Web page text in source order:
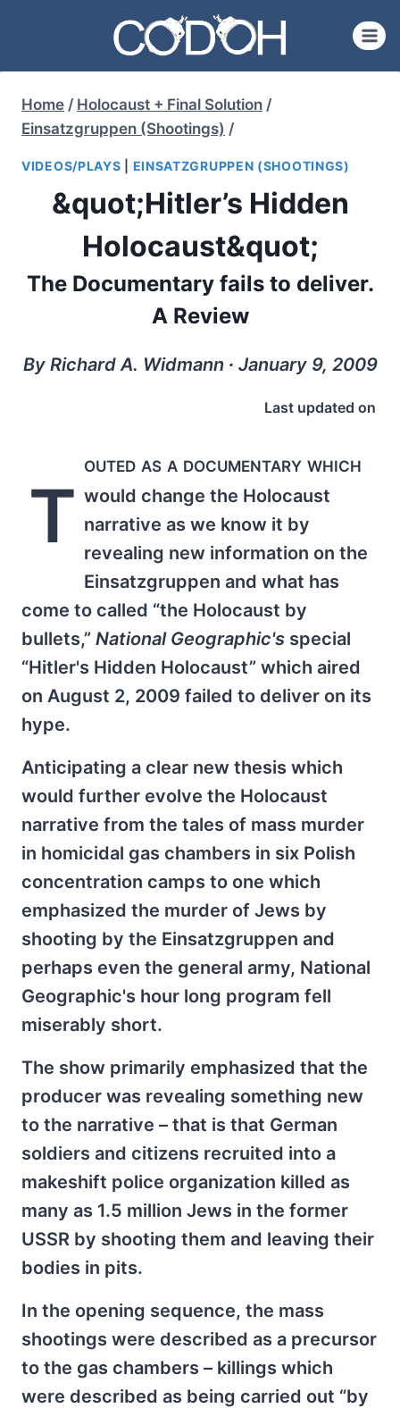
content
Home / Holocaust + Final Solution /
Einsatzgruppen (Shootings) /
VIDEOS/PLAYS EINSATZGRUPPEN (SHOOTINGS)
&quot;Hitler’s Hidden
Holocaust&quot;
The Documentary fails to deliver.
A Review
By Richard A. Widmann ∙ January 9, 2009
Last updated on
T
outed as a documentary which
would change the Holocaust
narrative as we know it by
revealing new information on the
Einsatzgruppen and what has
come to called “the Holocaust by
bullets,” National Geographic's special
“Hitler's Hidden Holocaust” which aired
on August 2, 2009 failed to deliver on its
hype.
Anticipating a clear new thesis which
would further evolve the Holocaust
narrative from the tales of mass murder
in homicidal gas chambers in six Polish
concentration camps to one which
emphasized the murder of Jews by
shooting by the Einsatzgruppen and
perhaps even the general army, National
Geographic's hour long program fell
miserably short.
The show primarily emphasized that the
producer was revealing something new
to the narrative – that is that German
soldiers and citizens recruited into a
makeshift police organization killed as
many as 1.5 million Jews in the former
USSR by shooting them and leaving their
bodies in pits.
In the opening sequence, the mass
shootings were described as a precursor
to the gas chambers – killings which
were described as being carried out “by